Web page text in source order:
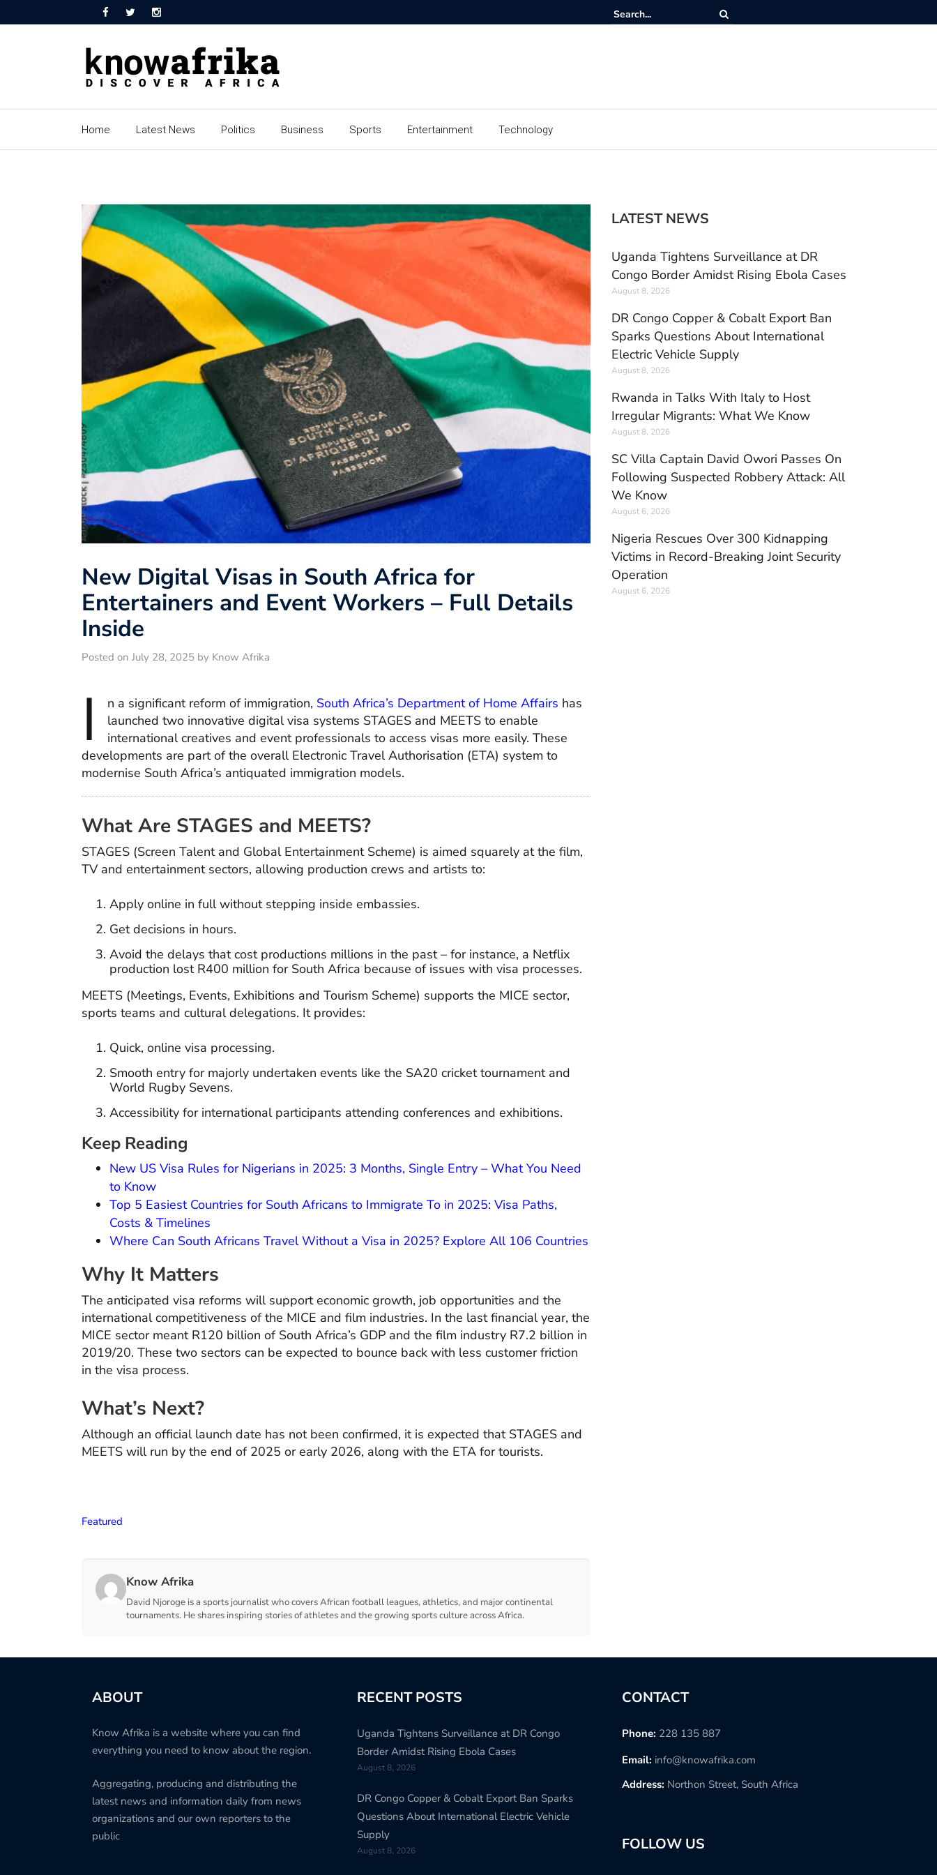
Home Latest News Politics Business Sports Entertainment Technology
New Digital Visas in South Africa for
Entertainers and Event Workers – Full Details
Inside
Posted on July 28, 2025 by Know Afrika
I n a significant reform of immigration, South Africa’s Department of Home Affairs has
launched two innovative digital visa systems STAGES and MEETS to enable
international creatives and event professionals to access visas more easily. These
developments are part of the overall Electronic Travel Authorisation (ETA) system to
modernise South Africa’s antiquated immigration models.
What Are STAGES and MEETS?
STAGES (Screen Talent and Global Entertainment Scheme) is aimed squarely at the film,
TV and entertainment sectors, allowing production crews and artists to:
Apply online in full without stepping inside embassies.
Get decisions in hours.
Avoid the delays that cost productions millions in the past – for instance, a Netflix
production lost R400 million for South Africa because of issues with visa processes.
MEETS (Meetings, Events, Exhibitions and Tourism Scheme) supports the MICE sector,
sports teams and cultural delegations. It provides:
Quick, online visa processing.
Smooth entry for majorly undertaken events like the SA20 cricket tournament and
World Rugby Sevens.
Accessibility for international participants attending conferences and exhibitions.
Keep Reading
New US Visa Rules for Nigerians in 2025: 3 Months, Single Entry – What You Need
to Know
Top 5 Easiest Countries for South Africans to Immigrate To in 2025: Visa Paths,
Costs & Timelines
Where Can South Africans Travel Without a Visa in 2025? Explore All 106 Countries
Why It Matters
The anticipated visa reforms will support economic growth, job opportunities and the
international competitiveness of the MICE and film industries. In the last financial year, the
MICE sector meant R120 billion of South Africa’s GDP and the film industry R7.2 billion in
2019/20. These two sectors can be expected to bounce back with less customer friction
in the visa process.
What’s Next?
Although an official launch date has not been confirmed, it is expected that STAGES and
MEETS will run by the end of 2025 or early 2026, along with the ETA for tourists.
Featured
Know Afrika
David Njoroge is a sports journalist who covers African football leagues, athletics, and major continental
tournaments. He shares inspiring stories of athletes and the growing sports culture across Africa.
LATEST NEWS
Uganda Tightens Surveillance at DR
Congo Border Amidst Rising Ebola Cases
August 8, 2026
DR Congo Copper & Cobalt Export Ban
Sparks Questions About International
Electric Vehicle Supply
August 8, 2026
Rwanda in Talks With Italy to Host
Irregular Migrants: What We Know
August 8, 2026
SC Villa Captain David Owori Passes On
Following Suspected Robbery Attack: All
We Know
August 6, 2026
Nigeria Rescues Over 300 Kidnapping
Victims in Record-Breaking Joint Security
Operation
August 6, 2026
ABOUT
Know Afrika is a website where you can find
everything you need to know about the region.
Aggregating, producing and distributing the
latest news and information daily from news
organizations and our own reporters to the
public
RECENT POSTS
Uganda Tightens Surveillance at DR Congo
Border Amidst Rising Ebola Cases
August 8, 2026
DR Congo Copper & Cobalt Export Ban Sparks
Questions About International Electric Vehicle
Supply
August 8, 2026
CONTACT
Phone: 228 135 887
Email: info@knowafrika.com
Address: Northon Street, South Africa
FOLLOW US